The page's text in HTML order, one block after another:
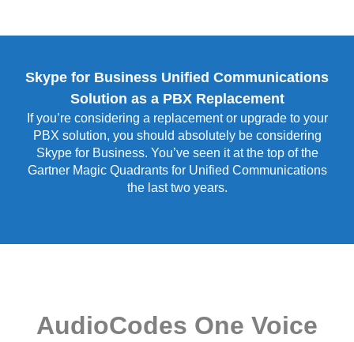
Skype for Business Unified Communications
Solution as a PBX Replacement
If you’re considering a replacement or upgrade to your
PBX solution, you should absolutely be considering
Skype for Business. You’ve seen it at the top of the
Gartner Magic Quadrants for Unified Communications
the last two years.
AudioCodes One Voice